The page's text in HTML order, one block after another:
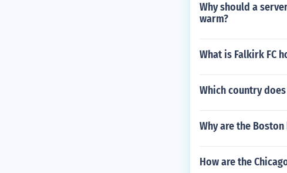
Why should a
warm?
What is Falkirk FC
Which country
Why are the
How are the